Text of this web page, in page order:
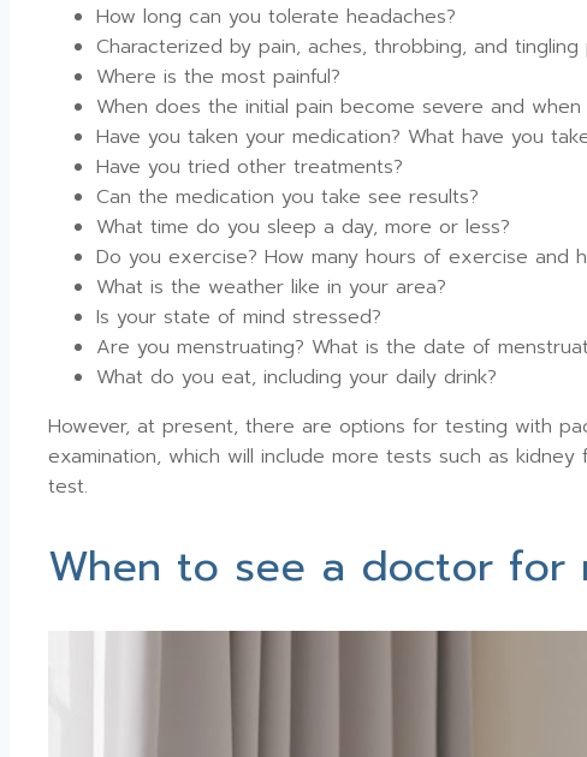
How long can you tolerate headaches?
Characterized by pain, aches, throbbing, and tingling
Where is the most painful?
When does the initial pain become severe and
Have you taken your medication? What have you
Have you tried other treatments?
Can the medication you take see results?
What time do you sleep a day, more or less?
Do you exercise? How many hours of exercise and
What is the weather like in your area?
Is your state of mind stressed?
Are you menstruating? What is the date of
What do you eat, including your daily drink?
However, at present, there are options for testing with
examination, which will include more tests such as
test.
When to see a doctor for